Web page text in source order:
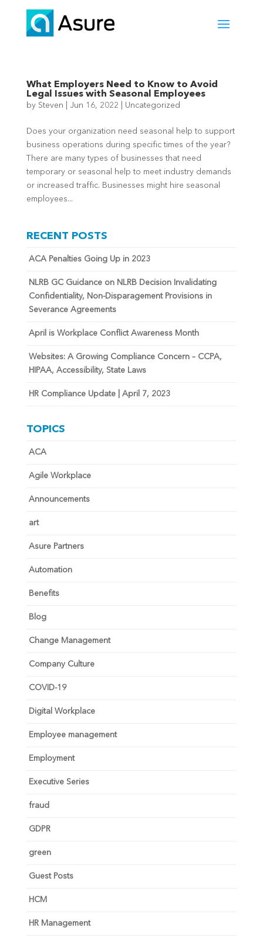
What Employers Need to Know to Avoid
Legal Issues with Seasonal Employees
by Steven Jun 16, 2022 Uncategorized
Does your organization need seasonal help to support
business operations during specific times of the year?
There are many types of businesses that need
temporary or seasonal help to meet industry demands
or increased traffic. Businesses might hire seasonal
employees...
RECENT POSTS
ACA Penalties Going Up in 2023
NLRB GC Guidance on NLRB Decision Invalidating
Confidentiality, Non-Disparagement Provisions in
Severance Agreements
April is Workplace Conflict Awareness Month
Websites: A Growing Compliance Concern – CCPA,
HIPAA, Accessibility, State Laws
HR Compliance Update | April 7, 2023
TOPICS
ACA
Agile Workplace
Announcements
art
Asure Partners
Automation
Benefits
Blog
Change Management
Company Culture
COVID-19
Digital Workplace
Employee management
Employment
Executive Series
fraud
GDPR
green
Guest Posts
HCM
HR Management